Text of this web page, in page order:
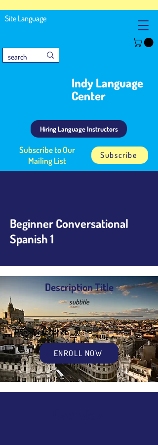
Site Language
Indy Language
Center
Hiring Language Instructors
Subscribe to Our
Mailing List
Subscribe
Beginner Conversational
Spanish 1
Description Title
subtitle
Page Description
ENROLL NOW